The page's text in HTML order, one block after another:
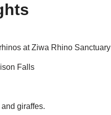
at Ziwa Rhino Sanctuary
Falls
giraffes.